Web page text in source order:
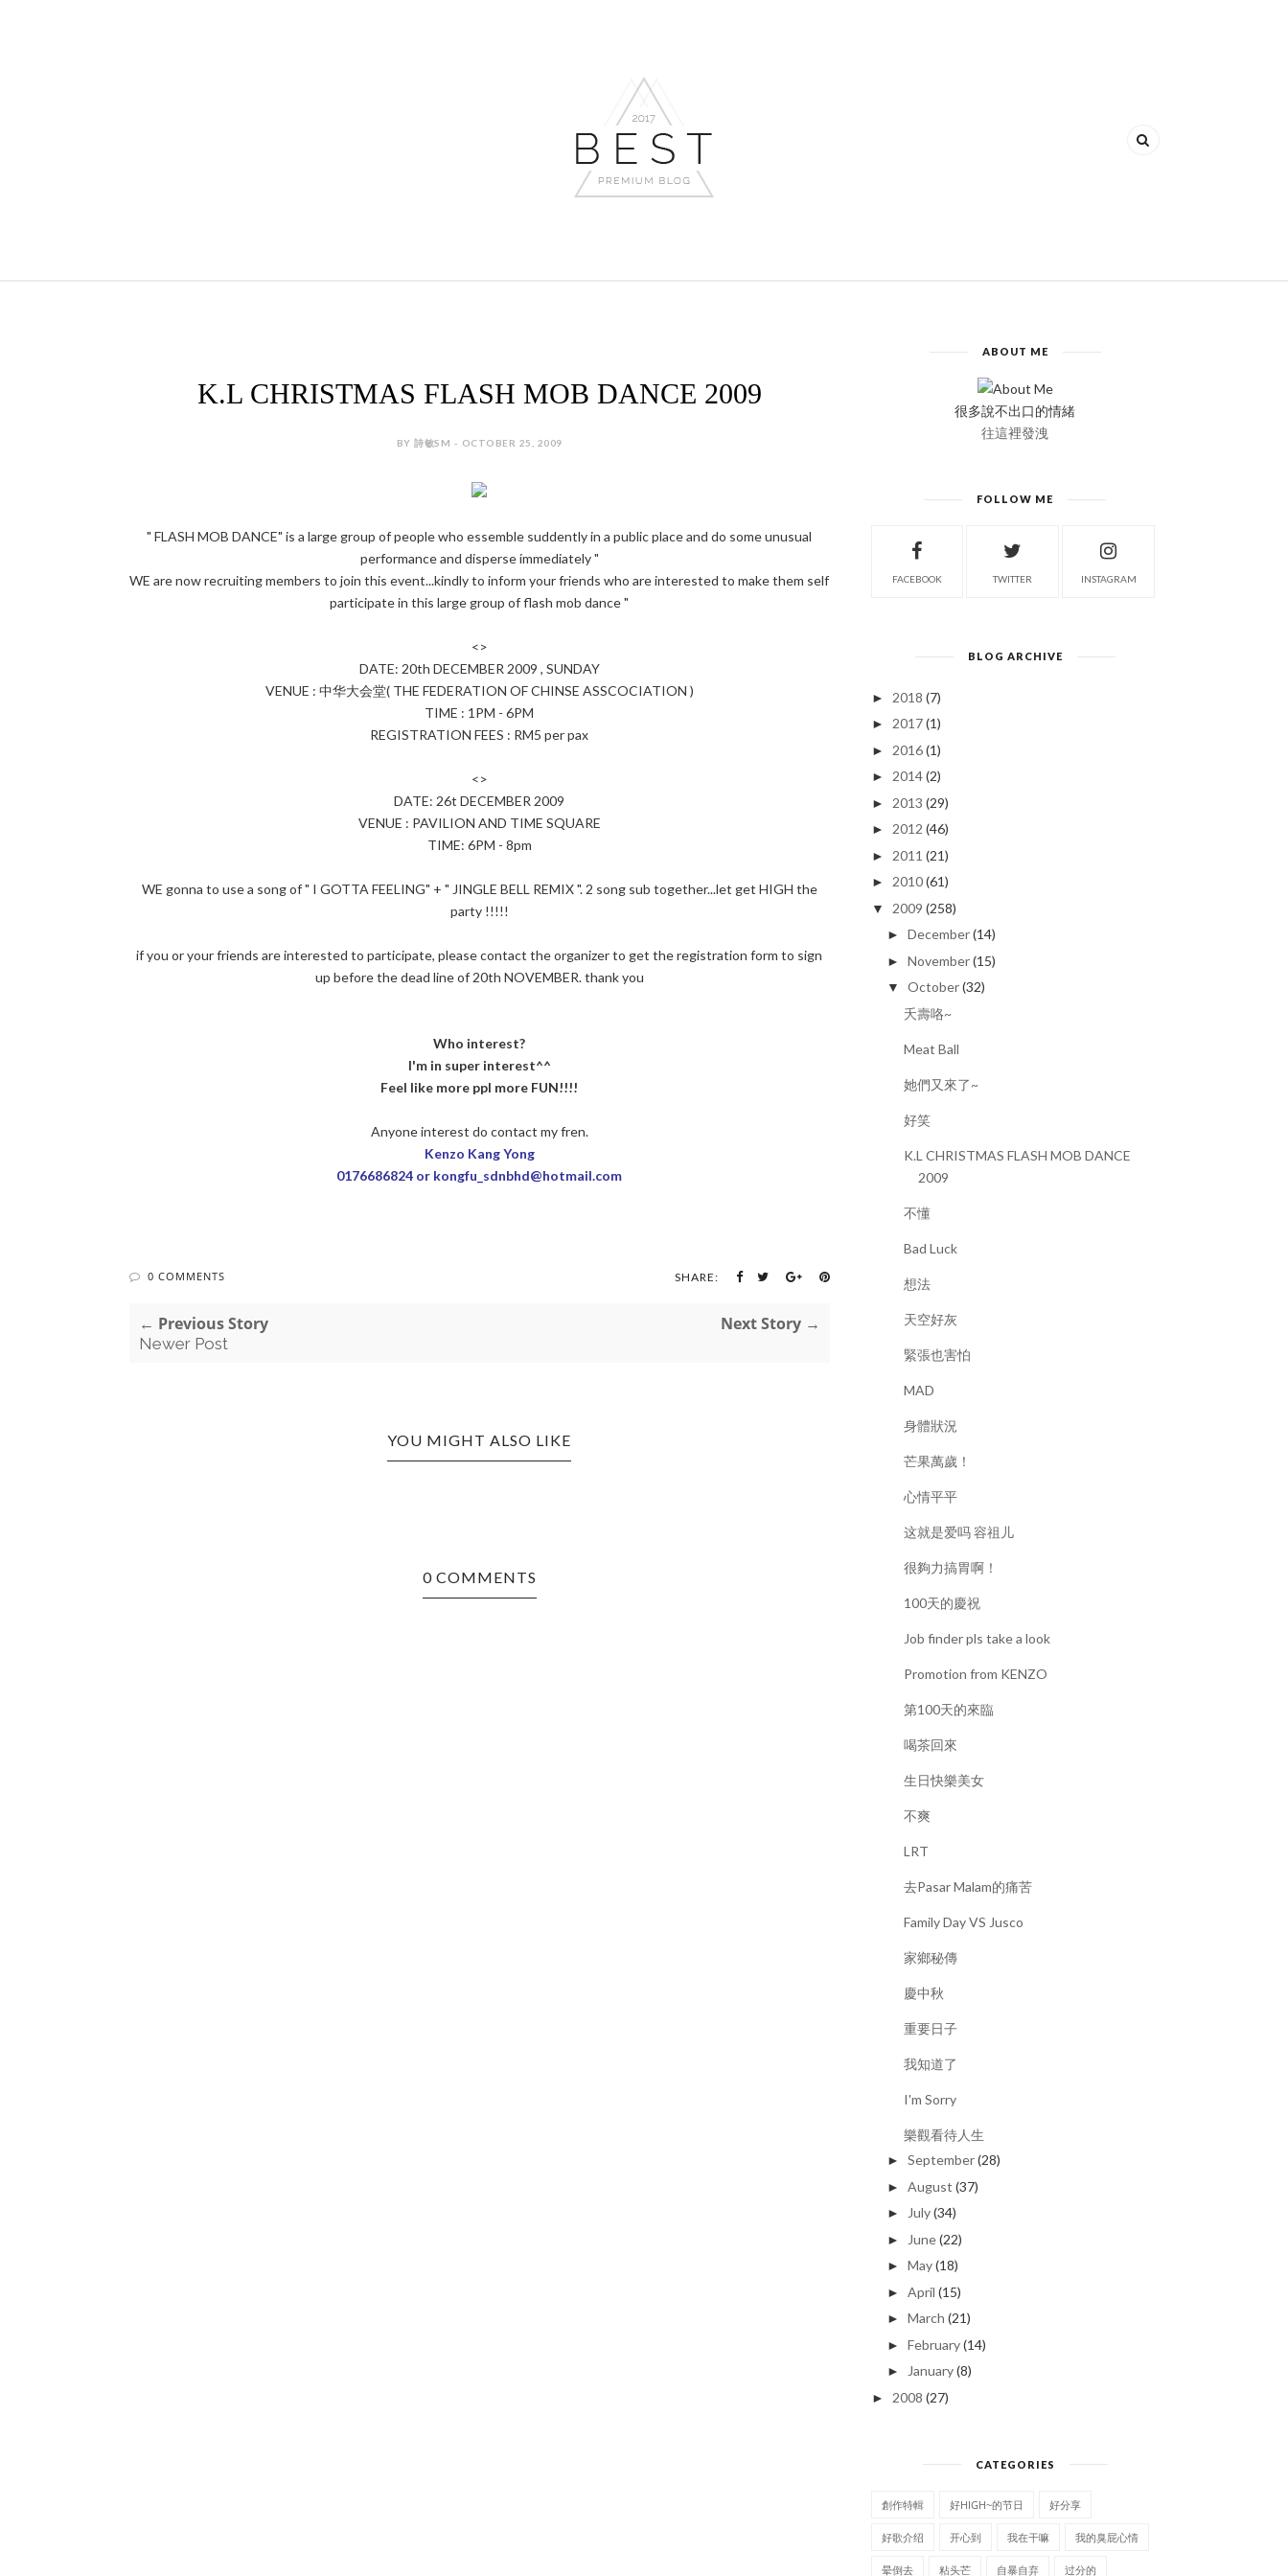
K.L CHRISTMAS FLASH MOB DANCE 2009
BY 詩敏SM - OCTOBER 25, 2009
" FLASH MOB DANCE" is a large group of people who essemble suddently in a public place and do some unusual
performance and disperse immediately "
WE are now recruiting members to join this event...kindly to inform your friends who are interested to make them self
participate in this large group of flash mob dance "
<>
DATE: 20th DECEMBER 2009 , SUNDAY
VENUE : 中华大会堂( THE FEDERATION OF CHINSE ASSCOCIATION )
TIME : 1PM - 6PM
REGISTRATION FEES : RM5 per pax
<>
DATE: 26t DECEMBER 2009
VENUE : PAVILION AND TIME SQUARE
TIME: 6PM - 8pm
WE gonna to use a song of " I GOTTA FEELING" + " JINGLE BELL REMIX ". 2 song sub together...let get HIGH the
party !!!!!
if you or your friends are interested to participate, please contact the organizer to get the registration form to sign
up before the dead line of 20th NOVEMBER. thank you
Who interest?
I'm in super interest^^
Feel like more ppl more FUN!!!!
Anyone interest do contact my fren.
Kenzo Kang Yong
0176686824 or kongfu_sdnbhd@hotmail.com
0 COMMENTS SHARE:
← Previous Story
Newer Post
Next Story →
YOU MIGHT ALSO LIKE
0 COMMENTS
ABOUT ME
很多說不出口的情緒
往這裡發洩
FOLLOW ME
FACEBOOK TWITTER INSTAGRAM
BLOG ARCHIVE
► 2018 (7)
► 2017 (1)
► 2016 (1)
► 2014 (2)
► 2013 (29)
► 2012 (46)
► 2011 (21)
► 2010 (61)
▼ 2009 (258)
►December(14)
►November(15)
▼ October(32)
夭壽咯~
Meat Ball
她們又來了~
好笑
K.L CHRISTMAS FLASH MOB DANCE
2009
不懂
Bad Luck
想法
天空好灰
緊張也害怕
MAD
身體狀況
芒果萬歲！
心情平平
这就是爱吗 容祖儿
很夠力搞胃啊！
100天的慶祝
Job finder pls take a look
Promotion from KENZO
第100天的來臨
喝茶回來
生日快樂美女
不爽
LRT
去Pasar Malam的痛苦
Family Day VS Jusco
家鄉秘傳
慶中秋
重要日子
我知道了
I'm Sorry
樂觀看待人生
►September(28)
►August (37)
► July(34)
► June(22)
►May(18)
►April (15)
►March (21)
►February(14)
► January(8)
► 2008 (27)
CATEGORIES
創作特輯 好HIGH~的节日 好分享
好歌介绍 开心到 我在干嘛 我的臭屁心情
晕倒去 粘头芒 自暴自弃 过分的